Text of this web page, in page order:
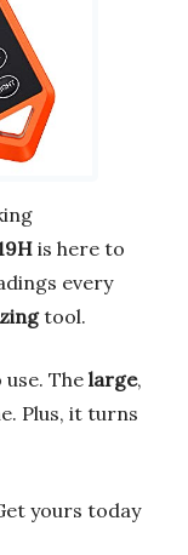
is here to
every
tool.
Thelarge,
Plus, it turns
yours today